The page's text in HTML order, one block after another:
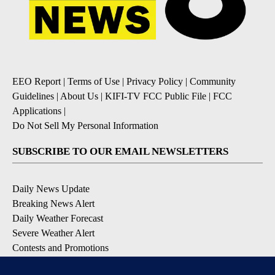
EEO Report | Terms of Use | Privacy Policy | Community
Guidelines | About Us | KIFI-TV FCC Public File | FCC
Applications |
Do Not Sell My Personal Information
SUBSCRIBE TO OUR EMAIL NEWSLETTERS
Daily News Update
Breaking News Alert
Daily Weather Forecast
Severe Weather Alert
Contests and Promotions